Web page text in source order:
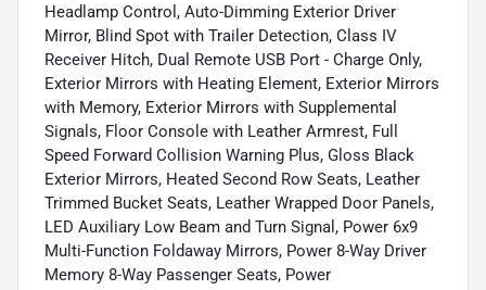
Headlamp Control, Auto-Dimming Exterior Driver
Mirror, Blind Spot with Trailer Detection, Class IV
Receiver Hitch, Dual Remote USB Port - Charge Only,
Exterior Mirrors with Heating Element, Exterior Mirrors
with Memory, Exterior Mirrors with Supplemental
Signals, Floor Console with Leather Armrest, Full
Speed Forward Collision Warning Plus, Gloss Black
Exterior Mirrors, Heated Second Row Seats, Leather
Trimmed Bucket Seats, Leather Wrapped Door Panels,
LED Auxiliary Low Beam and Turn Signal, Power 6x9
Multi-Function Foldaway Mirrors, Power 8-Way Driver
Memory 8-Way Passenger Seats, Power